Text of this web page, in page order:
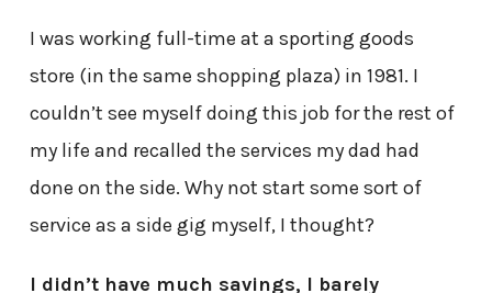
I was working full-time at a sporting goods
store (in the same shopping plaza) in 1981. I
couldn’t see myself doing this job for the rest of
my life and recalled the services my dad had
done on the side. Why not start some sort of
service as a side gig myself, I thought?
I didn’t have much savings, I barely